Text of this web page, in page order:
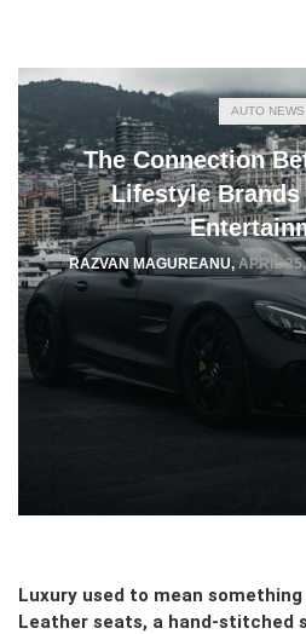
AUTO NEWS
The Connection
Lifestyle
RAZVAN MAGUREANU,APRIL
Luxury used to mean
Leather seats, a hand-stitched